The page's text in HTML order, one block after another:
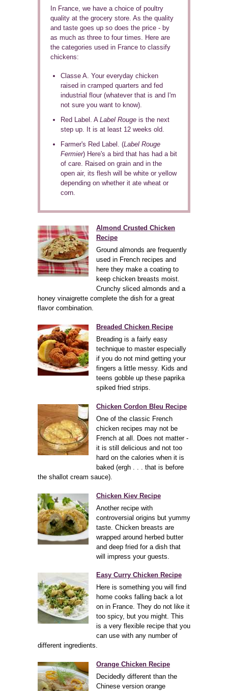
In France, we have a choice of poultry
quality at the grocery store. As the quality
and taste goes up so does the price - by
as much as three to four times. Here are
the categories used in France to classify
chickens:
Classe A. Your everyday chicken
raised in cramped quarters and fed
industrial flour (whatever that is and I'm
not sure you want to know).
Red Label. A Label Rouge is the next
step up. It is at least 12 weeks old.
Farmer's Red Label. (Label Rouge
Fermier) Here's a bird that has had a bit
of care. Raised on grain and in the
open air, its flesh will be white or yellow
depending on whether it ate wheat or
corn.
Almond Crusted Chicken
Recipe
Ground almonds are frequently
used in French recipes and
here they make a coating to
keep chicken breasts moist.
Crunchy sliced almonds and a
honey vinaigrette complete the dish for a great
flavor combination.
Breaded Chicken Recipe
Breading is a fairly easy
technique to master especially
if you do not mind getting your
fingers a little messy. Kids and
teens gobble up these paprika
spiked fried strips.
Chicken Cordon Bleu Recipe
One of the classic French
chicken recipes may not be
French at all. Does not matter -
it is still delicious and not too
hard on the calories when it is
baked (ergh . . . that is before
the shallot cream sauce).
Chicken Kiev Recipe
Another recipe with
controversial origins but yummy
taste. Chicken breasts are
wrapped around herbed butter
and deep fried for a dish that
will impress your guests.
Easy Curry Chicken Recipe
Here is something you will find
home cooks falling back a lot
on in France. They do not like it
too spicy, but you might. This
is a very flexible recipe that you
can use with any number of
different ingredients.
Orange Chicken Recipe
Decidedly different than the
Chinese version orange